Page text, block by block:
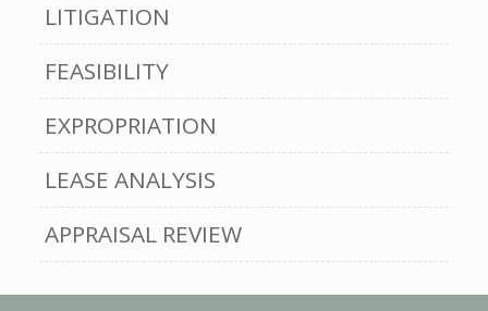
LITIGATION
FEASIBILITY
EXPROPRIATION
LEASE ANALYSIS
APPRAISAL REVIEW